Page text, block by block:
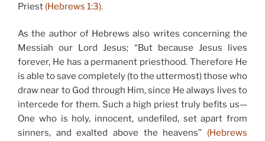
Priest (Hebrews 1:3).
As the author of Hebrews also writes concerning the
Messiah our Lord Jesus; “But because Jesus lives
forever, He has a permanent priesthood. Therefore He
is able to save completely (to the uttermost) those who
draw near to God through Him, since He always lives to
intercede for them. Such a high priest truly befits us—
One who is holy, innocent, undefiled, set apart from
sinners, and exalted above the heavens” (Hebrews